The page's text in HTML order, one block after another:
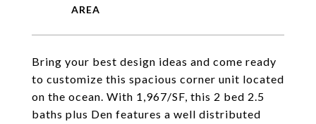
Bring your best design ideas and come ready
to customize this spacious corner unit located
on the ocean. With 1,967/SF, this 2 bed 2.5
baths plus Den features a well distributed